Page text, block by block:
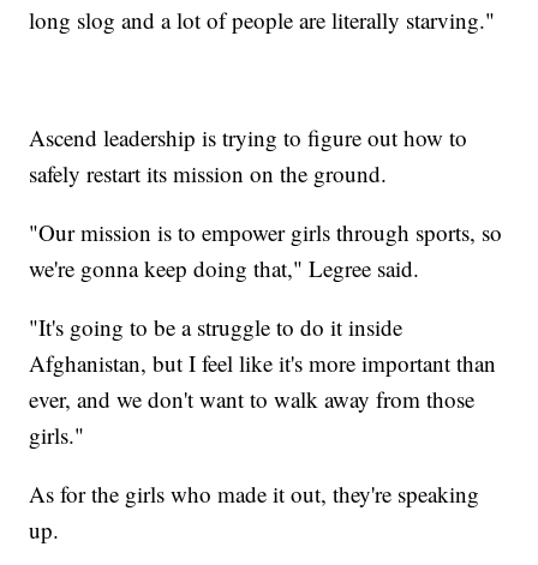
long slog and a lot of people are literally starving."
Ascend leadership is trying to figure out how to
safely restart its mission on the ground.
"Our mission is to empower girls through sports, so
we're gonna keep doing that," Legree said.
"It's going to be a struggle to do it inside
Afghanistan, but I feel like it's more important than
ever, and we don't want to walk away from those
girls."
As for the girls who made it out, they're speaking
up.